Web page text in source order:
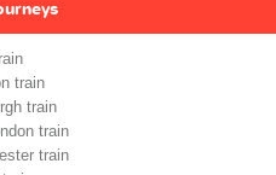
train
train
train
train